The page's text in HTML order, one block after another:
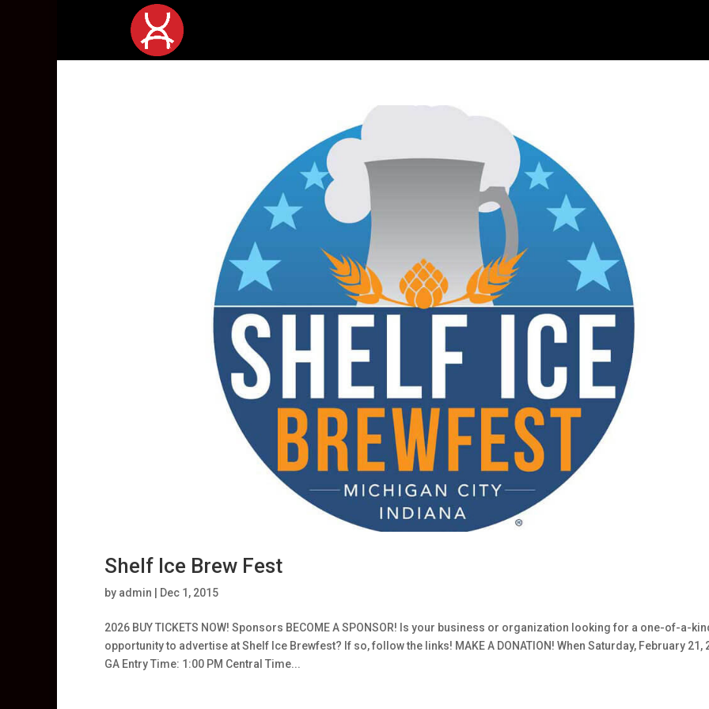
Shelf Ice Brew Fest
by admin Dec 1, 2015
2026 BUY TICKETS NOW! Sponsors BECOME A SPONSOR! Is your business or organization looking for a one-of-a-
opportunity to advertise at Shelf Ice Brewfest? If so, follow the links! MAKE A DONATION! When Saturday, February 21,
GA Entry Time: 1:00 PM Central Time...